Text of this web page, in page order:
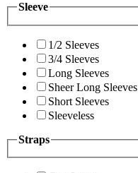
Sleeve
1/2 Sleeves
3/4 Sleeves
Long Sleeves
Sheer Long Sleeves
Short Sleeves
Sleeveless
Straps